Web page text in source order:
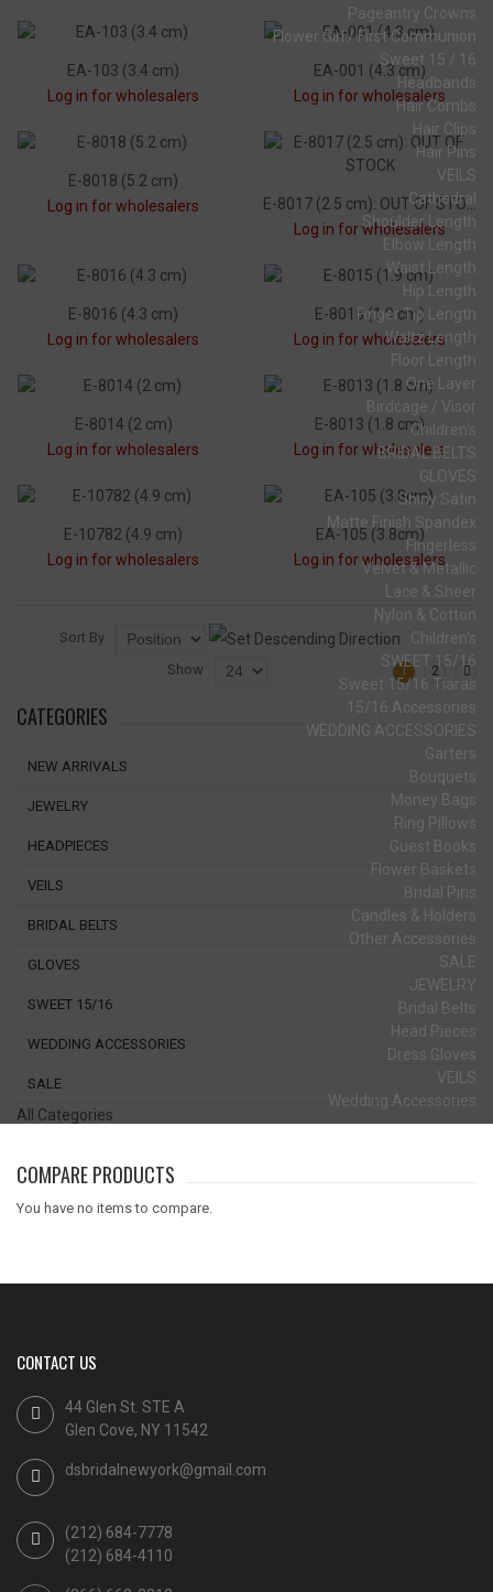
Pageantry Crowns
Flower Girl / First Communion
Sweet 15 / 16
Headbands
Hair Combs
Hair Clips
Hair Pins
VEILS
Cathedral
Shoulder Length
Elbow Length
Waist Length
Hip Length
Finger Tip Length
Waltz Length
Floor Length
One Layer
Birdcage / Visor
Children's
BRIDAL BELTS
GLOVES
Shiny Satin
Matte Finish Spandex
Fingerless
Velvet & Metallic
Lace & Sheer
Nylon & Cotton
Children's
SWEET 15/16
Sweet 15/16 Tiaras
15/16 Accessories
WEDDING ACCESSORIES
Garters
Bouquets
Money Bags
Ring Pillows
Guest Books
Flower Baskets
Bridal Pins
Candles & Holders
Other Accessories
SALE
JEWELRY
Bridal Belts
Head Pieces
Dress Gloves
VEILS
Wedding Accessories
EA-103 (3.4 cm)
Log in for wholesalers
EA-001 (4.3 cm)
Log in for wholesalers
E-8018 (5.2 cm)
Log in for wholesalers
E-8017 (2.5 cm): OUT OF STOCK
Log in for wholesalers
E-8016 (4.3 cm)
Log in for wholesalers
E-8015 (1.9 cm)
Log in for wholesalers
E-8014 (2 cm)
Log in for wholesalers
E-8013 (1.8 cm)
Log in for wholesalers
E-10782 (4.9 cm)
Log in for wholesalers
EA-105 (3.8cm)
Log in for wholesalers
Sort By
Show
1 2
CATEGORIES
NEW ARRIVALS
JEWELRY
HEADPIECES
VEILS
BRIDAL BELTS
GLOVES
SWEET 15/16
WEDDING ACCESSORIES
SALE
All Categories
COMPARE PRODUCTS
You have no items to compare.
CONTACT US
44 Glen St. STE A
Glen Cove, NY 11542
dsbridalnewyork@gmail.com
(212) 684-7778
(212) 684-4110